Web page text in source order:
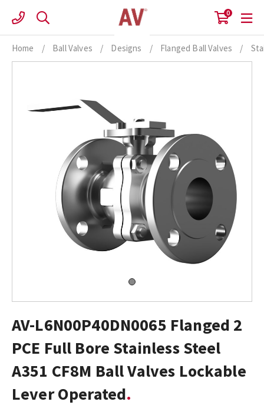
content
0
Home / Ball Valves / Designs / Flanged Ball Valves /
AV-L6N00P40DN0065 Flanged 2
PCE Full Bore Stainless Steel
A351 CF8M Ball Valves Lockable
Lever Operated